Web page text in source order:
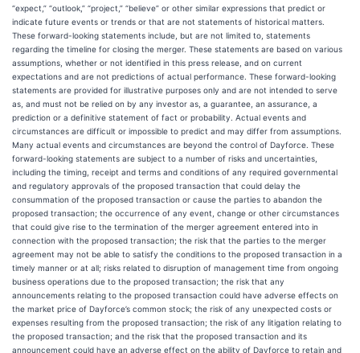
“expect,” “outlook,” “project,” “believe” or other similar expressions that predict or
indicate future events or trends or that are not statements of historical matters.
These forward-looking statements include, but are not limited to, statements
regarding the timeline for closing the merger. These statements are based on various
assumptions, whether or not identified in this press release, and on current
expectations and are not predictions of actual performance. These forward-looking
statements are provided for illustrative purposes only and are not intended to serve
as, and must not be relied on by any investor as, a guarantee, an assurance, a
prediction or a definitive statement of fact or probability. Actual events and
circumstances are difficult or impossible to predict and may differ from assumptions.
Many actual events and circumstances are beyond the control of Dayforce. These
forward-looking statements are subject to a number of risks and uncertainties,
including the timing, receipt and terms and conditions of any required governmental
and regulatory approvals of the proposed transaction that could delay the
consummation of the proposed transaction or cause the parties to abandon the
proposed transaction; the occurrence of any event, change or other circumstances
that could give rise to the termination of the merger agreement entered into in
connection with the proposed transaction; the risk that the parties to the merger
agreement may not be able to satisfy the conditions to the proposed transaction in a
timely manner or at all; risks related to disruption of management time from ongoing
business operations due to the proposed transaction; the risk that any
announcements relating to the proposed transaction could have adverse effects on
the market price of Dayforce’s common stock; the risk of any unexpected costs or
expenses resulting from the proposed transaction; the risk of any litigation relating to
the proposed transaction; and the risk that the proposed transaction and its
announcement could have an adverse effect on the ability of Dayforce to retain and